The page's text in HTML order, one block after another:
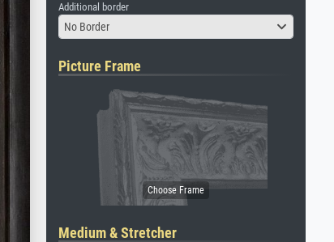
Additional border
No Border
Picture Frame
Medium & Stretcher